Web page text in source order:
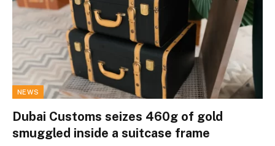
NEWS
Dubai Customs seizes 460g of gold
smuggled inside a suitcase frame